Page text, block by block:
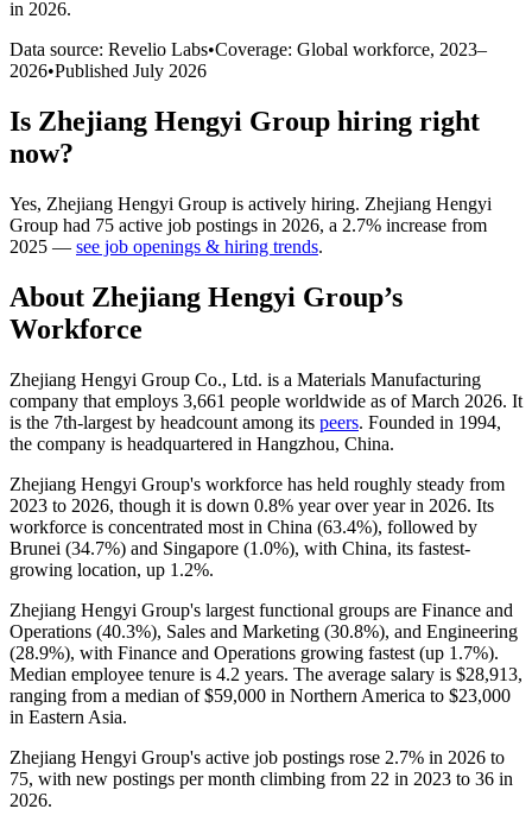
in 2026.
Data source: Revelio Labs•Coverage: Global workforce, 2023–
2026•Published July 2026
Is Zhejiang Hengyi Group hiring right
now?
Yes, Zhejiang Hengyi Group is actively hiring. Zhejiang Hengyi
Group had 75 active job postings in 2026, a 2.7% increase from
2025 — see job openings & hiring trends.
About Zhejiang Hengyi Group’s
Workforce
Zhejiang Hengyi Group Co., Ltd. is a Materials Manufacturing
company that employs 3,661 people worldwide as of March 2026. It
is the 7th-largest by headcount among its peers. Founded in 1994,
the company is headquartered in Hangzhou, China.
Zhejiang Hengyi Group's workforce has held roughly steady from
2023 to 2026, though it is down 0.8% year over year in 2026. Its
workforce is concentrated most in China (63.4%), followed by
Brunei (34.7%) and Singapore (1.0%), with China, its fastest-
growing location, up 1.2%.
Zhejiang Hengyi Group's largest functional groups are Finance and
Operations (40.3%), Sales and Marketing (30.8%), and Engineering
(28.9%), with Finance and Operations growing fastest (up 1.7%).
Median employee tenure is 4.2 years. The average salary is $28,913,
ranging from a median of$59,000 in Northern America to $23,000
in Eastern Asia.
Zhejiang Hengyi Group's active job postings rose 2.7% in 2026 to
75, with new postings per month climbing from 22 in 2023 to 36 in
2026.